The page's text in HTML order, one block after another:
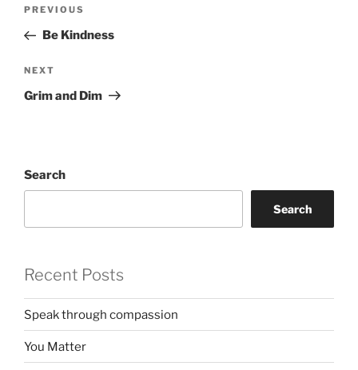
Previous
Post
PREVIOUS
Be Kindness
Next
Post
NEXT
Grim and Dim
Search
Search
Recent Posts
Speak through compassion
You Matter